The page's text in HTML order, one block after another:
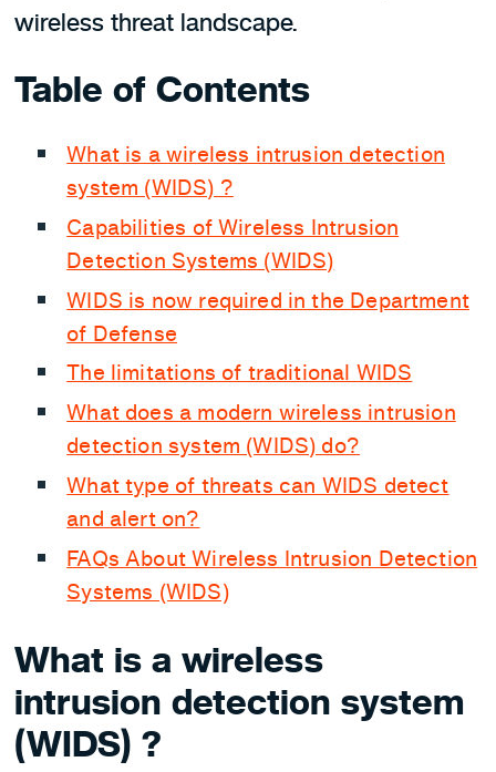
wireless threat landscape.
Table of Contents
What is a wireless intrusion detection
system (WIDS) ?
Capabilities of Wireless Intrusion
Detection Systems (WIDS)
WIDS is now required in the Department
of Defense
The limitations of traditional WIDS
What does a modern wireless intrusion
detection system (WIDS) do?
What type of threats can WIDS detect
and alert on?
FAQs About Wireless Intrusion Detection
Systems (WIDS)
What is a wireless
intrusion detection system
(WIDS) ?